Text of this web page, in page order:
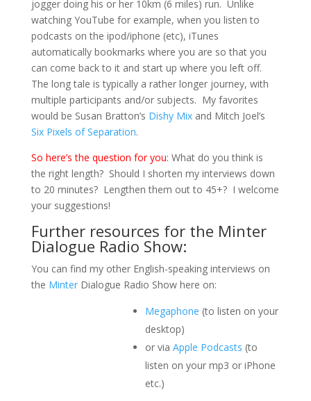
jogger doing his or her 10km (6 miles) run. Unlike
watching YouTube for example, when you listen to
podcasts on the ipod/iphone (etc), iTunes
automatically bookmarks where you are so that you
can come back to it and start up where you left off.
The long tale is typically a rather longer journey, with
multiple participants and/or subjects. My favorites
would be Susan Bratton’s Dishy Mixand Mitch Joel’s
Six Pixels of Separation.
So here’s the question for you: What do you think is
the right length? Should I shorten my interviews down
to 20 minutes? Lengthen them out to 45+? I welcome
your suggestions!
Further resources for the Minter
Dialogue Radio Show:
You can find my other English-speaking interviews on
the MinterDialogue Radio Show here on:
Megaphone (to listen on your
desktop)
or via Apple Podcasts (to
listen on your mp3 or iPhone
etc.)